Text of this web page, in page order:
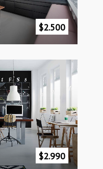
$2.500
$2.990